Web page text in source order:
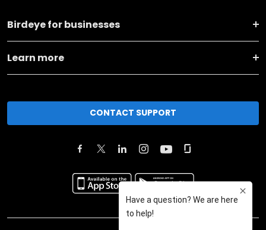
Birdeye for businesses
Learn more
CONTACT SUPPORT